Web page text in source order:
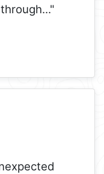
..."